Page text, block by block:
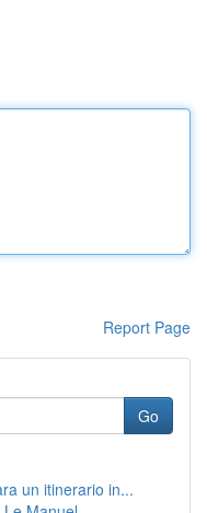
Report Page
Go
un itinerario in...